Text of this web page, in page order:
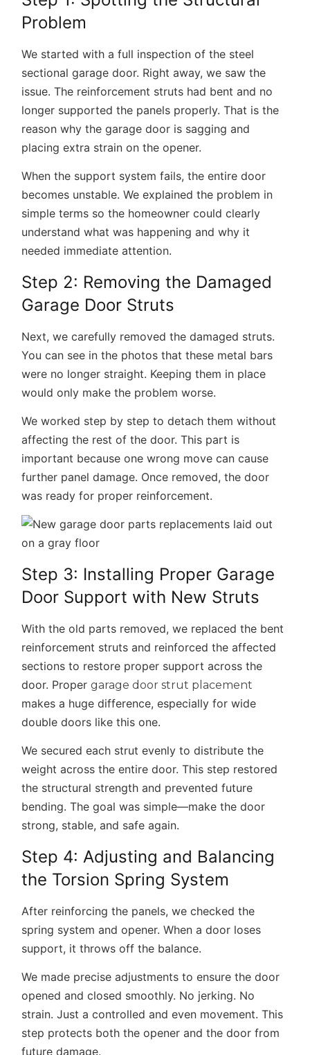
Problem
We started with a full inspection of the steel
sectional garage door. Right away, we saw the
issue. The reinforcement struts had bent and no
longer supported the panels properly. That is the
reason why the garage door is sagging and
placing extra strain on the opener.
When the support system fails, the entire door
becomes unstable. We explained the problem in
simple terms so the homeowner could clearly
understand what was happening and why it
needed immediate attention.
Step 2: Removing the Damaged
Garage Door Struts
Next, we carefully removed the damaged struts.
You can see in the photos that these metal bars
were no longer straight. Keeping them in place
would only make the problem worse.
We worked step by step to detach them without
affecting the rest of the door. This part is
important because one wrong move can cause
further panel damage. Once removed, the door
was ready for proper reinforcement.
Step 3: Installing Proper Garage
Door Support with New Struts
With the old parts removed, we replaced the bent
reinforcement struts and reinforced the affected
sections to restore proper support across the
door. Propergarage door strut placement
makes a huge difference, especially for wide
double doors like this one.
We secured each strut evenly to distribute the
weight across the entire door. This step restored
the structural strength and prevented future
bending. The goal was simple—make the door
strong, stable, and safe again.
Step 4: Adjusting and Balancing
the Torsion Spring System
After reinforcing the panels, we checked the
spring system and opener. When a door loses
support, it throws off the balance.
We made precise adjustments to ensure the door
opened and closed smoothly. No jerking. No
strain. Just a controlled and even movement. This
step protects both the opener and the door from
future damage.